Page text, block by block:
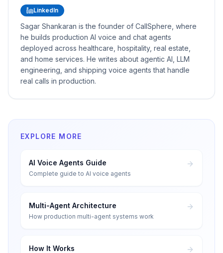
LinkedIn
Sagar Shankaran is the founder of CallSphere, where
he builds production AI voice and chat agents
deployed across healthcare, hospitality, real estate,
and home services. He writes about agentic AI, LLM
engineering, and shipping voice agents that handle
real calls in production.
EXPLORE MORE
AI Voice Agents Guide
Complete guide to AI voice agents
Multi-Agent Architecture
How production multi-agent systems work
How It Works